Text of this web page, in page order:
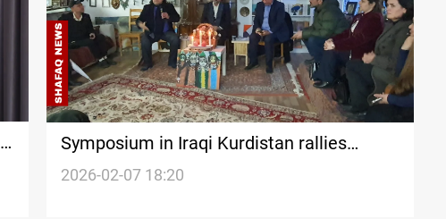
Symposium in Iraqi Kurdistan rallies
support for Syria’s Rojava Kurds
2026-02-07 18:20